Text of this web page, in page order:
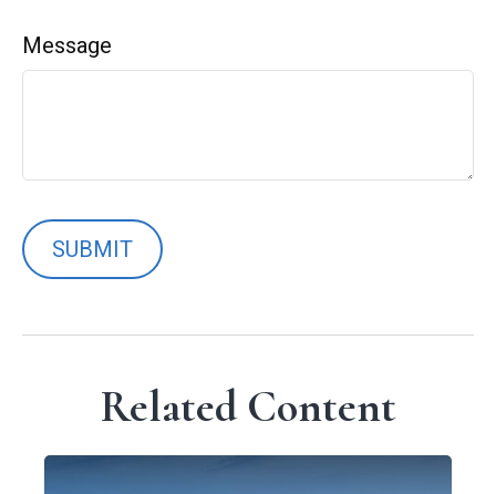
Message
Related Content